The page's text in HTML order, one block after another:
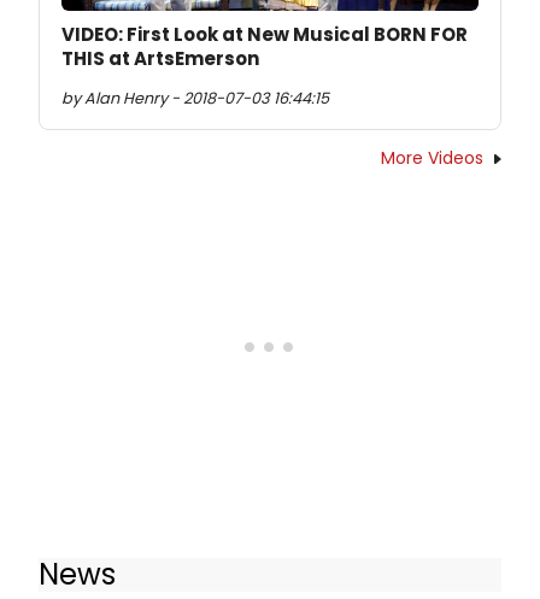
VIDEO: First Look at New Musical BORN FOR
THIS at ArtsEmerson
by Alan Henry - 2018-07-03 16:44:15
More Videos
News